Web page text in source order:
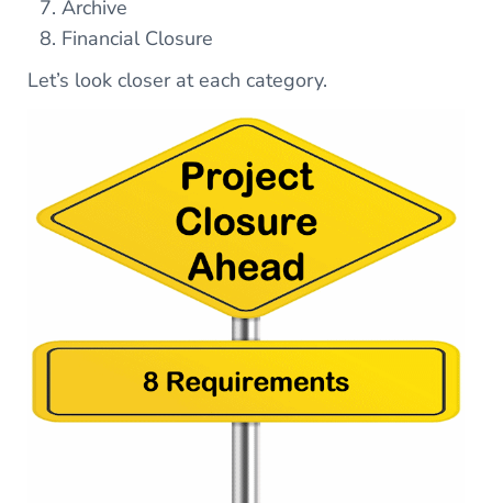
Archive
Financial Closure
Let’s look closer at each category.